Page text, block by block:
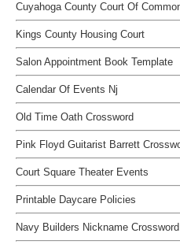
Cuyahoga County Court Of
Kings County Housing Court
Salon Appointment Book Template
Calendar Of Events Nj
Old Time Oath Crossword
Pink Floyd Guitarist Barrett
Court Square Theater Events
Printable Daycare Policies
Navy Builders Nickname Crossword